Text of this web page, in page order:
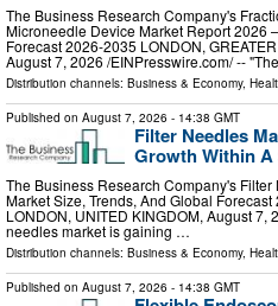
The Business Research Company's
Microneedle Device Market Report 2026
Forecast 2026-2035 LONDON,
August 7, 2026 /⁨EINPresswire.com⁩/ --
Distribution channels: Business & Economy,
Published on August 7, 2026 - 14:38 GMT
Filter Needles
Growth Within
The Business Research Company's
Market Size, Trends, And Global
LONDON, UNITED KINGDOM, August 7,
needles market is gaining …
Distribution channels: Business & Economy,
Published on August 7, 2026 - 14:38 GMT